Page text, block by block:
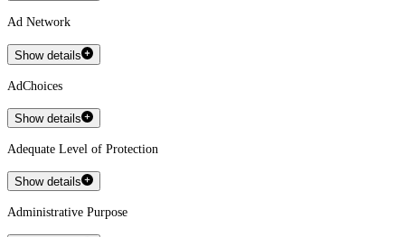
Ad Network
Show details
AdChoices
Show details
Adequate Level of Protection
Show details
Administrative Purpose